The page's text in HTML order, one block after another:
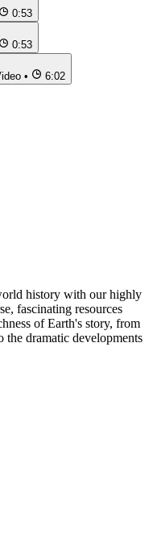
0:53
0:53
• 6:02
history with our highly
fascinating resources
of Earth's story, from
the dramatic developments